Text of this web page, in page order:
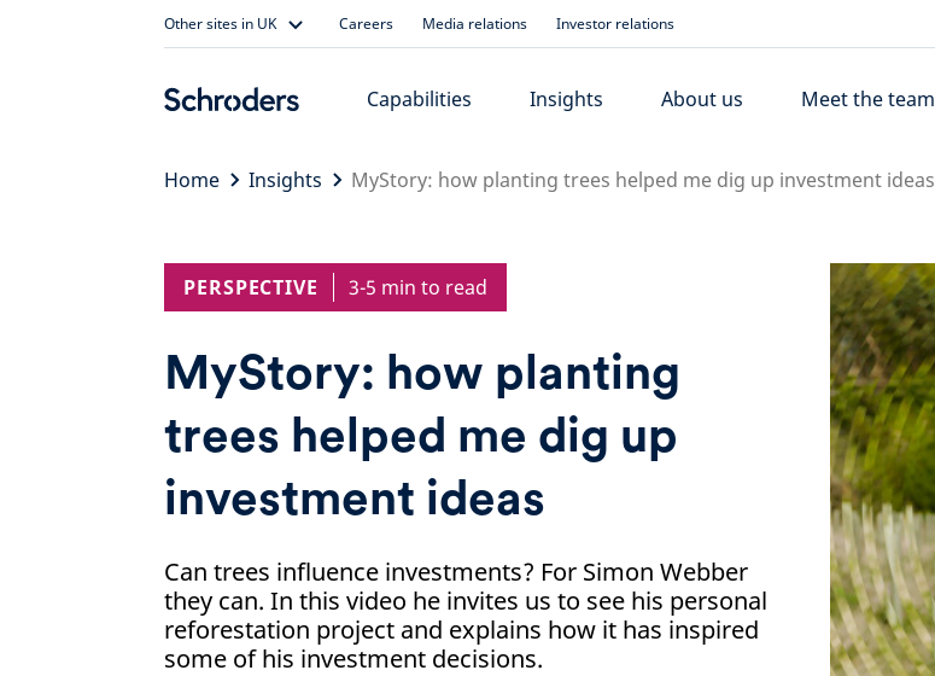
Other sites in UK Careers Media relations Investor relations
Capabilities Insights About us Meet the team
Home Insights MyStory: how planting trees helped me dig up investment ideas
PERSPECTIVE 3-5 min to read
MyStory: how planting
trees helped me dig up
investment ideas
Can trees influence investments? For Simon Webber
they can. In this video he invites us to see his personal
reforestation project and explains how it has inspired
some of his investment decisions.